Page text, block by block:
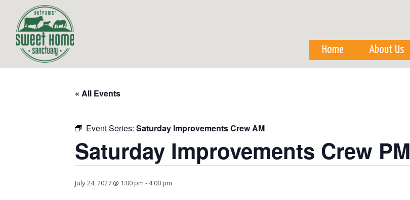
Home About Us
« All Events
Event Series: Saturday Improvements Crew AM
Saturday Improvements Crew PM
July 24, 2027 @ 1:00 pm -4:00 pm